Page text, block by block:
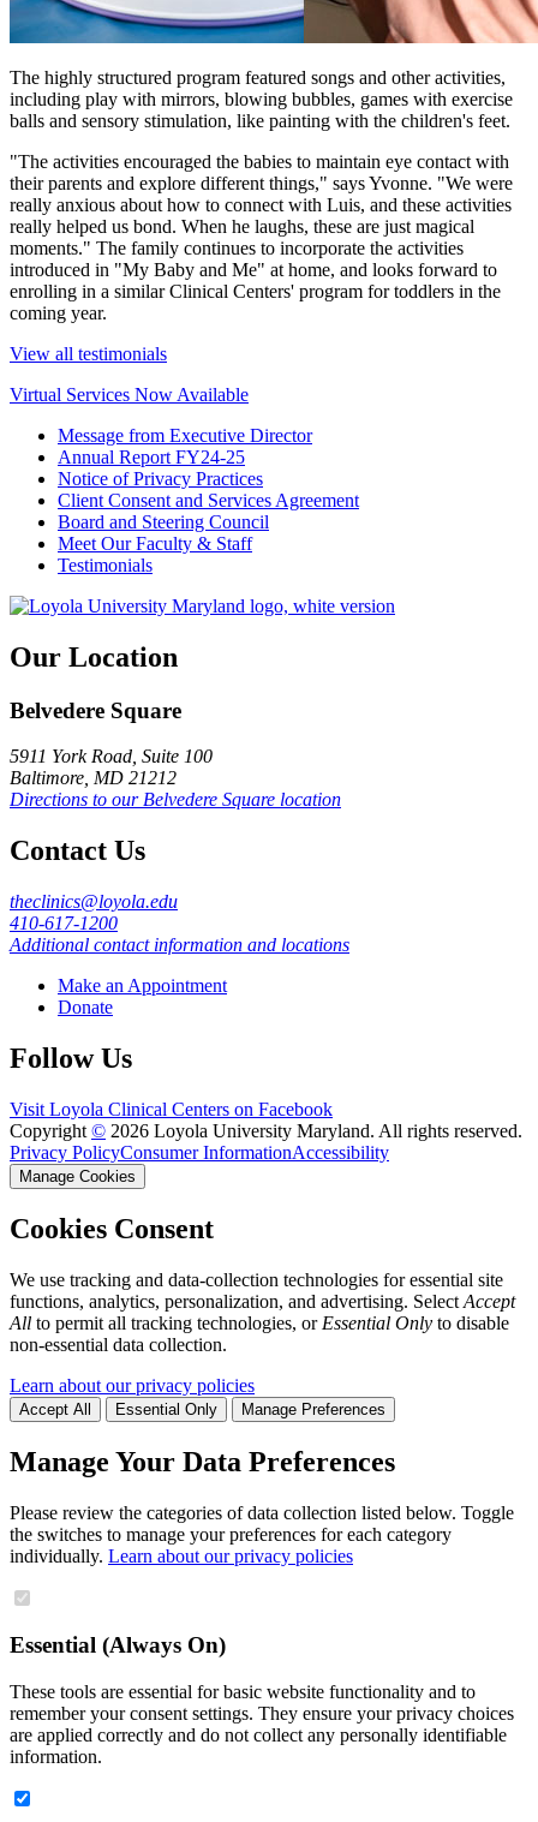
The highly structured program featured songs and other activities,
including play with mirrors, blowing bubbles, games with exercise
balls and sensory stimulation, like painting with the children's feet.
"The activities encouraged the babies to maintain eye contact with
their parents and explore different things," says Yvonne. "We were
really anxious about how to connect with Luis, and these activities
really helped us bond. When he laughs, these are just magical
moments." The family continues to incorporate the activities
introduced in "My Baby and Me" at home, and looks forward to
enrolling in a similar Clinical Centers' program for toddlers in the
coming year.
View all testimonials
Virtual Services Now Available
Message from Executive Director
Annual Report FY24-25
Notice of Privacy Practices
Client Consent and Services Agreement
Board and Steering Council
Meet Our Faculty & Staff
Testimonials
Our Location
Belvedere Square
5911 York Road, Suite 100
Baltimore, MD 21212
Directions to our Belvedere Square location
Contact Us
theclinics@loyola.edu
410-617-1200
Additional contact information and locations
Make an Appointment
Donate
Follow Us
Visit Loyola Clinical Centers on Facebook
Copyright © 2026 Loyola University Maryland. All rights reserved.
Privacy PolicyConsumer InformationAccessibility
Manage Cookies
Cookies Consent
We use tracking and data-collection technologies for essential site
functions, analytics, personalization, and advertising. Select Accept
All to permit all tracking technologies, or Essential Only to disable
non-essential data collection.
Learn about our privacy policies
Accept All Essential Only Manage Preferences
Manage Your Data Preferences
Please review the categories of data collection listed below. Toggle
the switches to manage your preferences for each category
individually. Learn about our privacy policies
Essential (Always On)
These tools are essential for basic website functionality and to
remember your consent settings. They ensure your privacy choices
are applied correctly and do not collect any personally identifiable
information.